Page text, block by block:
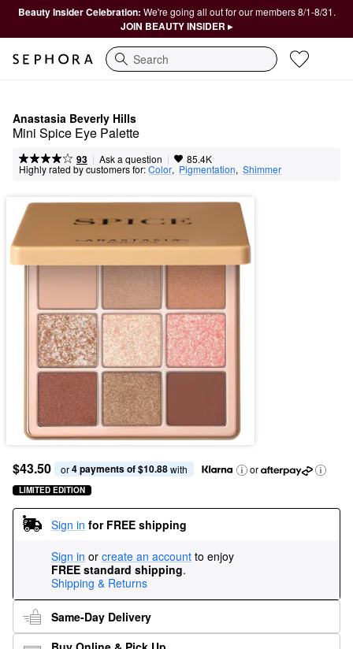
Beauty Insider Celebration: We're going all out for our members 8/1-8/31.
JOIN BEAUTY INSIDER ▸
Search
Anastasia Beverly Hills
Mini Spice Eye Palette
93 | Ask a question | 85.4K
Highly rated by customers for:Color, Pigmentation, Shimmer
$43.50 or 4 payments of $10.88 with or
LIMITED EDITION
Sign in for FREE shipping
Sign in or create an account to enjoy
FREE standard shipping.
Shipping & Returns
Same-Day Delivery